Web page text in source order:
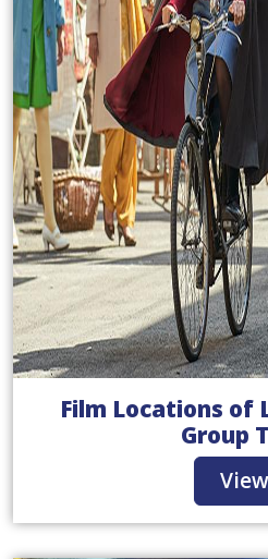
Film Locations of
Group
View